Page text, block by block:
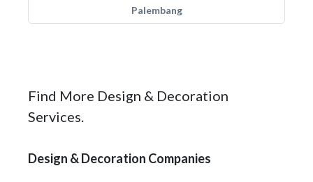
Palembang
Find More Design & Decoration
Services.
Design & Decoration Companies